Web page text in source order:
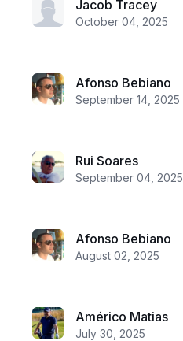
Jacob Tracey
October 04, 2025
Afonso Bebiano
September 14, 2025
Rui Soares
September 04, 2025
Afonso Bebiano
August 02, 2025
Américo Matias
July 30, 2025